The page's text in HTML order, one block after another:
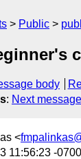
Public
body
: Next message
<
11:56:23 -0700